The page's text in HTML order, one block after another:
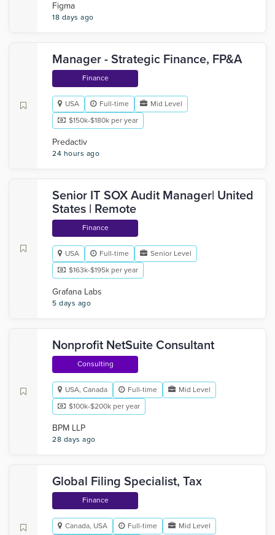
Figma
18 days ago
Manager - Strategic Finance, FP&A
Finance
USA Full-time
Mid Level
$150k-$180k per year
Predactiv
24 hours ago
Senior IT SOX Audit Manager| United
States | Remote
Finance
USA Full-time
Senior Level
$163k-$195k per year
Grafana Labs
5 days ago
Nonprofit NetSuite Consultant
Consulting
USA, Canada Full-time
Mid Level
$100k-$200k per year
BPM LLP
28 days ago
Global Filing Specialist, Tax
Finance
Canada, USA Full-time
Mid Level